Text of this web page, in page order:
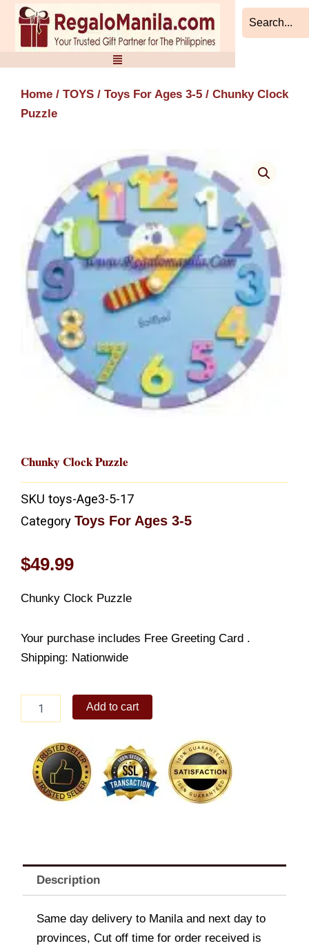
Skip
content
Home / TOYS / Toys For Ages 3-5 / Chunky Clock
Puzzle
Chunky Clock Puzzle
SKU toys-Age3-5-17
Category Toys For Ages 3-5
$49.99
Chunky Clock Puzzle
Your purchase includes Free Greeting Card .
Shipping: Nationwide
Clock
quantity
Add to cart
Description
Same day delivery to Manila and next day to
provinces, Cut off time for order received is